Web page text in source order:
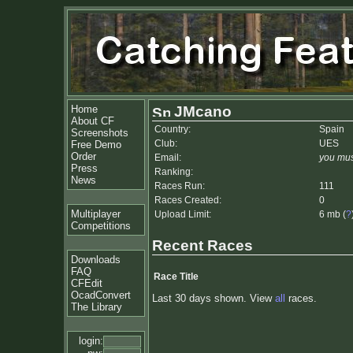
Home
About CF
Screenshots
Free Demo
Order
Press
News
Multiplayer
Competitions
Downloads
FAQ
CFEdit
OcadConvert
The Library
login:
JMcano
Country:
Spain
Club:
UES
Email:
you
Ranking:
Races Run:
111
Races Created:
0
Upload Limit:
6 mb (?
Recent Races
Race Title
Last 30 days shown. View all races.